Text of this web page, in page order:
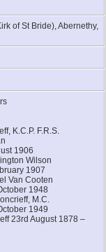
of St Bride), Abernethy,
K.C.P. F.R.S.
1906
Wilson
1907
Van Cooten
1948
M.C.
1949
23rd August 1878 –